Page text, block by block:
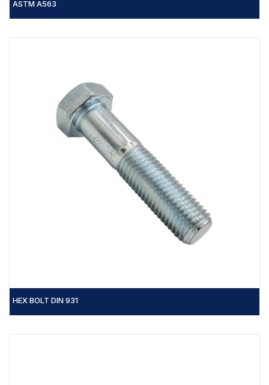
ASTM A563
HEX BOLT DIN 931